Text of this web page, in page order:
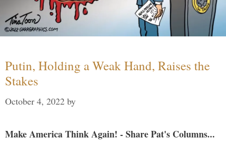
Putin, Holding a Weak Hand, Raises the
Stakes
October 4, 2022 by
Make America Think Again! - Share Pat's Columns...